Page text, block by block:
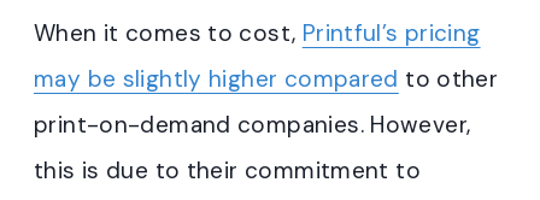
When it comes to cost, Printful’s pricing
may be slightly higher compared to other
print-on-demand companies. However,
this is due to their commitment to